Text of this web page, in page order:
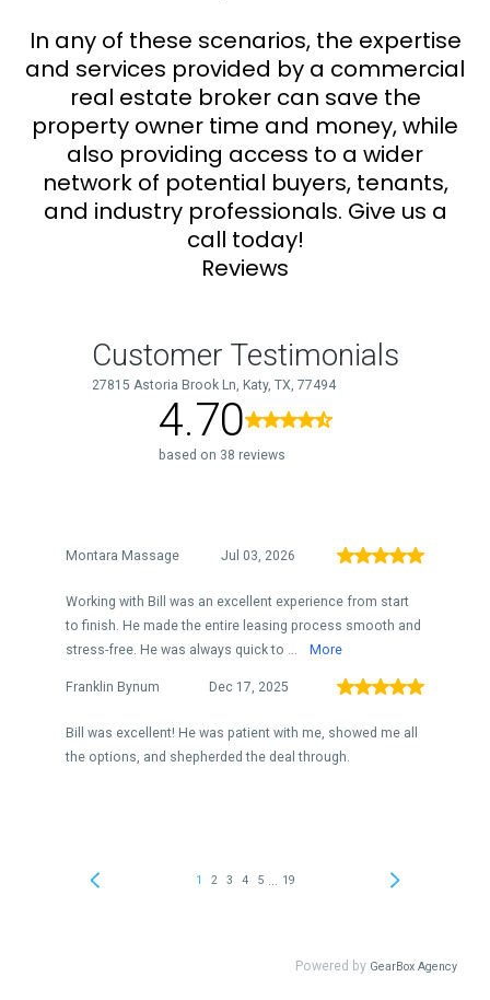
In any of these scenarios, the expertise
and services provided by a commercial
real estate broker can save the
property owner time and money, while
also providing access to a wider
network of potential buyers, tenants,
and industry professionals. Give us a
call today!
Reviews